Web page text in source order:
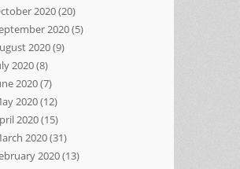
2020(20)
2020(5)
2020(9)
2020(8)
2020(7)
2020(12)
2020(15)
2020(31)
2020(13)